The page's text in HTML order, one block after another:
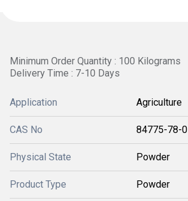
Minimum Order Quantity : 100 Kilograms
Delivery Time : 7-10 Days
Application Agriculture
CAS No 84775-78-0
Physical State Powder
Product Type Powder